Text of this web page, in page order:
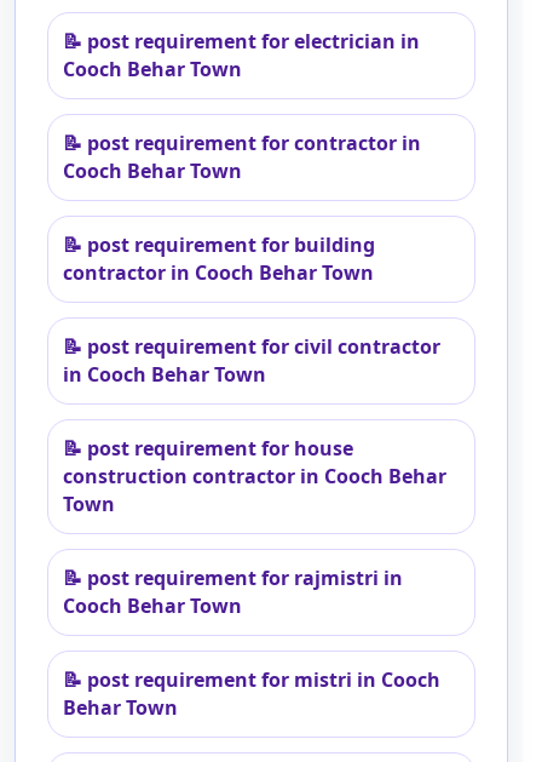
📝 post requirement for electrician in
Cooch Behar Town
📝 post requirement for contractor in
Cooch Behar Town
📝 post requirement for building
contractor in Cooch Behar Town
📝 post requirement for civil contractor
in Cooch Behar Town
📝 post requirement for house
construction contractor in Cooch Behar
Town
📝 post requirement for rajmistri in
Cooch Behar Town
📝 post requirement for mistri in Cooch
Behar Town